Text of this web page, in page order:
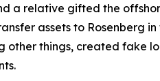
a relative gifted the
assets to Rosenberg
other things, created fake